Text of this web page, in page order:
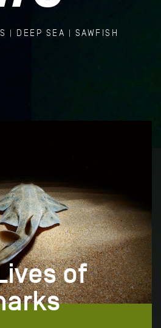
| DEEP SEA | SAWFISH
of